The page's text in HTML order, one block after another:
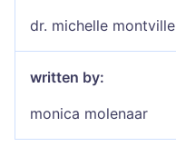
dr. michelle montville
written by:
monica molenaar